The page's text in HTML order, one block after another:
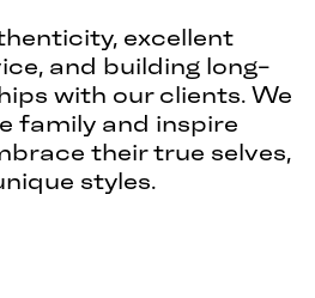
excellent
and building long-
with our clients. We
family and inspire
their true selves,
styles.